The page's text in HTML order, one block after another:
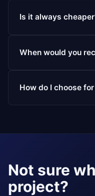
Is it always
When would you
How do I choose
Not sure
project?